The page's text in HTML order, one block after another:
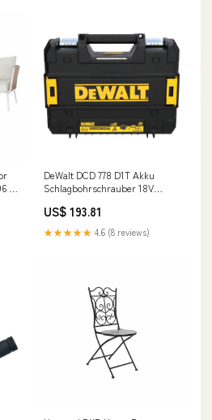
x
DeWalt DCD 778 D1T Akku
Schlagbohrschrauber 18V
Ladegerät + TSTAK C - MULTI-
ASIN
US$ 193.81
★★★★★ 4.6 (8 reviews)